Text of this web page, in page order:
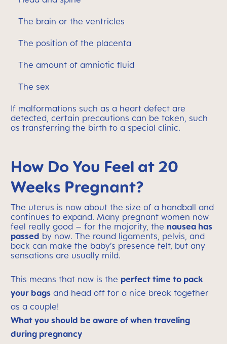
The brain or the ventricles
The position of the placenta
The amount of amniotic fluid
The sex
If malformations such as a heart defect are
detected, certain precautions can be taken, such
as transferring the birth to a special clinic.
How Do You Feel at 20
Weeks Pregnant?
The uterus is now about the size of a handball and
continues to expand. Many pregnant women now
feel really good – for the majority, the nausea has
passed by now. The round ligaments, pelvis, and
back can make the baby’s presence felt, but any
sensations are usually mild.
This means that now is the perfect time to pack
your bags and head off for a nice break together
as a couple!
What you should be aware of when traveling
during pregnancy